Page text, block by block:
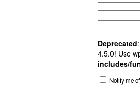
Deprecated
4.5.0! Use
includes/
Notify me